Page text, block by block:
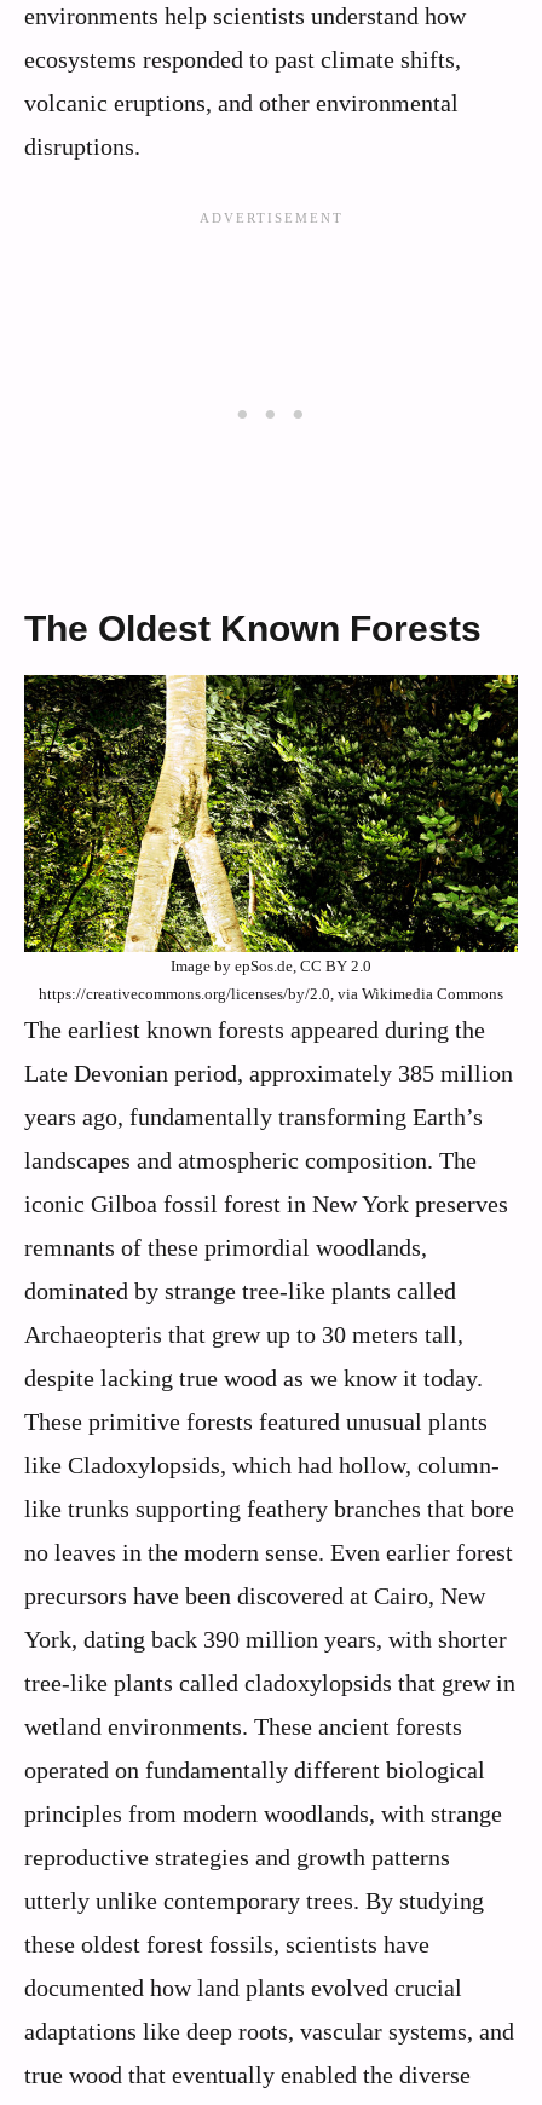
environments help scientists understand how
ecosystems responded to past climate shifts,
volcanic eruptions, and other environmental
disruptions.
The Oldest Known Forests
Image by epSos.de, CC BY 2.0
https://creativecommons.org/licenses/by/2.0, via Wikimedia Commons
The earliest known forests appeared during the
Late Devonian period, approximately 385 million
years ago, fundamentally transforming Earth’s
landscapes and atmospheric composition. The
iconic Gilboa fossil forest in New York preserves
remnants of these primordial woodlands,
dominated by strange tree-like plants called
Archaeopteris that grew up to 30 meters tall,
despite lacking true wood as we know it today.
These primitive forests featured unusual plants
like Cladoxylopsids, which had hollow, column-
like trunks supporting feathery branches that bore
no leaves in the modern sense. Even earlier forest
precursors have been discovered at Cairo, New
York, dating back 390 million years, with shorter
tree-like plants called cladoxylopsids that grew in
wetland environments. These ancient forests
operated on fundamentally different biological
principles from modern woodlands, with strange
reproductive strategies and growth patterns
utterly unlike contemporary trees. By studying
these oldest forest fossils, scientists have
documented how land plants evolved crucial
adaptations like deep roots, vascular systems, and
true wood that eventually enabled the diverse